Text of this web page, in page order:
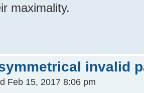
maximality.
invalid
Feb 15, 2017 8:06 pm